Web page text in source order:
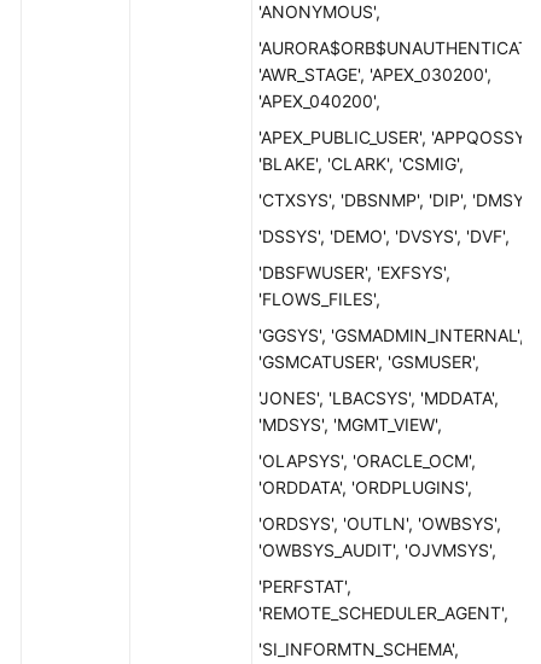
'ANONYMOUS',
'AWR_STAGE', 'APEX_030200',
'APEX_040200',
'APEX_PUBLIC_USER',
'BLAKE', 'CLARK', 'CSMIG',
'CTXSYS', 'DBSNMP', 'DIP', 'DMSYS',
'DSSYS', 'DEMO', 'DVSYS', 'DVF',
'DBSFWUSER', 'EXFSYS',
'FLOWS_FILES',
'GGSYS', 'GSMADMIN_INTERNAL',
'GSMCATUSER', 'GSMUSER',
'JONES', 'LBACSYS', 'MDDATA',
'MDSYS', 'MGMT_VIEW',
'OLAPSYS', 'ORACLE_OCM',
'ORDDATA', 'ORDPLUGINS',
'ORDSYS', 'OUTLN', 'OWBSYS',
'OWBSYS_AUDIT', 'OJVMSYS',
'PERFSTAT',
'REMOTE_SCHEDULER_AGENT',
'SI_INFORMTN_SCHEMA',